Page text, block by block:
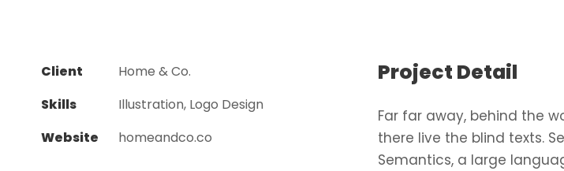
Client
Home & Co.
Skills
Illustration, Logo Design
Website
homeandco.co
Project Detail
Far far away, behind the
there live the blind texts.
Semantics, a large